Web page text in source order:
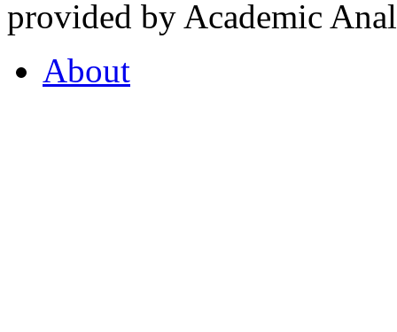
provided by Academic
About